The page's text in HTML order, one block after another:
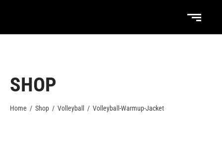
SHOP
Home / Shop / Volleyball / Volleyball-Warmup-Jacket